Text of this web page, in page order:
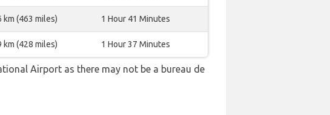
km (463 miles) 1 Hour 41 Minutes
km (428 miles) 1 Hour 37 Minutes
Airport as there may not be a bureau de